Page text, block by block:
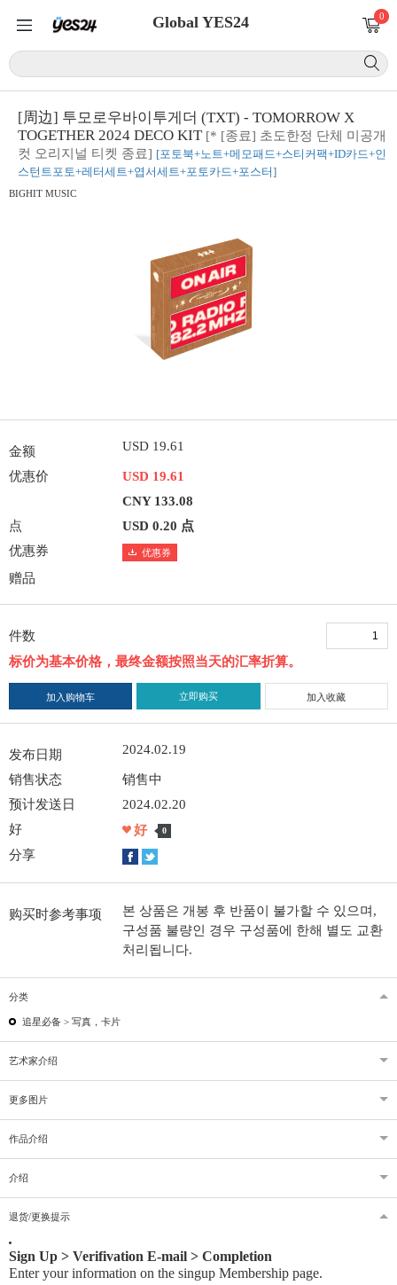
Global YES24 0
[周边] 투모로우바이투게더 (TXT) - TOMORROW X
TOGETHER 2024 DECO KIT [* [종료] 초도한정 단체 미공개
컷 오리지널 티켓 종료] [포토북+노트+메모패드+스티커팩+ID카드+인
스턴트포토+레터세트+엽서세트+포토카드+포스터]
BIGHIT MUSIC
金额 USD 19.61
优惠价
USD 19.61
CNY 133.08
点
USD 0.20 点
优惠券
优惠券
赠品
件数
标价为基本价格，最终金额按照当天的汇率折算。
加入购物车 立即购买 加入收藏
发布日期 2024.02.19
销售状态
销售中
预计发送日
2024.02.20
好
好 0
分享
购买时参考事项
본 상품은 개봉 후 반품이 불가할 수 있으며,
구성품 불량인 경우 구성품에 한해 별도 교환
처리됩니다.
分类
追星必备 > 写真，卡片
艺术家介绍
更多图片
作品介绍
介绍
退货/更换提示
Sign Up > Verifivation E-mail > Completion
Enter your information on the singup Membership page.